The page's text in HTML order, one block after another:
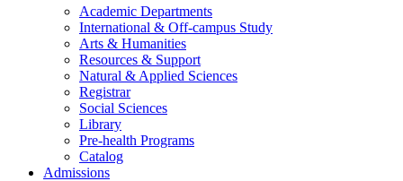
Academic Departments
International & Off-campus Study
Arts & Humanities
Resources & Support
Natural & Applied Sciences
Registrar
Social Sciences
Library
Pre-health Programs
Catalog
Admissions